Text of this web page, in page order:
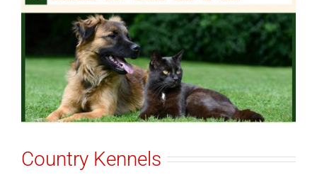
Country Kennels